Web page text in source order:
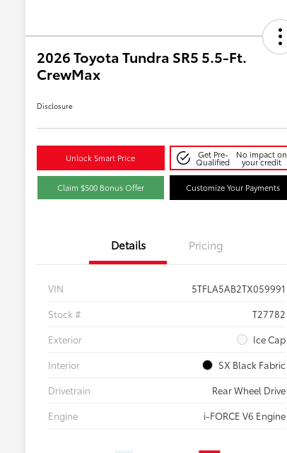
2026 Toyota Tundra SR5 5.5-Ft.
CrewMax
Disclosure
Unlock Smart Price Get Pre-
Qualified
No impact on
your credit
Claim $500 Bonus Offer Customize Your Payments
Details Pricing
VIN
5TFLA5AB2TX059991
Stock #
T27782
Exterior
Ice Cap
Interior
SX Black Fabric
Drivetrain
Rear Wheel Drive
Engine
i-FORCE V6 Engine